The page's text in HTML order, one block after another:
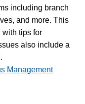
including branch
and more. This
with tips for
also include a
Management